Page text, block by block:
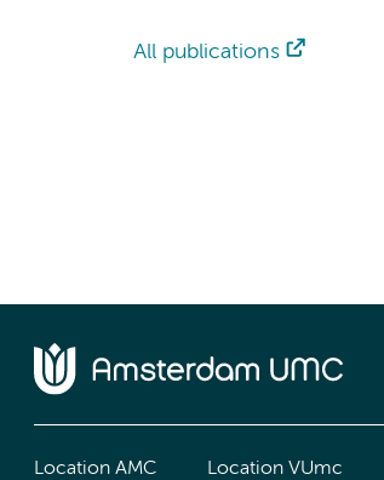
All publications
Location AMC
Location VUmc